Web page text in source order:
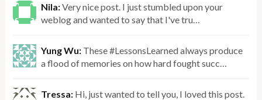
Nila:Very nice post. I just stumbled upon your
weblog and wanted to say that I've tru…
Yung Wu: These #LessonsLearned always produce
a flood of memories on how hard fought succ…
Tressa: Hi, just wanted to tell you, I loved this post.